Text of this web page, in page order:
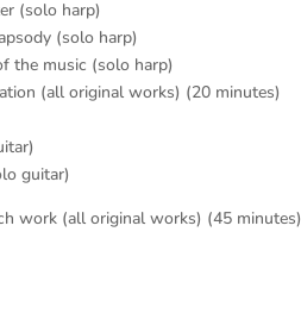
(solo harp)
(solo harp)
the music (solo harp)
(all original works) (20 minutes)
guitar)
work (all original works) (45 minutes)